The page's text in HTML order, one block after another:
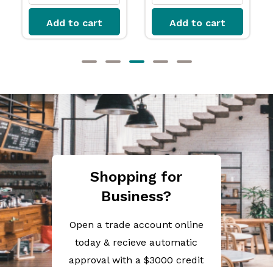
Add to cart Add to cart
Shopping for
Business?
Open a trade account online
today & recieve automatic
approval with a $3000 credit